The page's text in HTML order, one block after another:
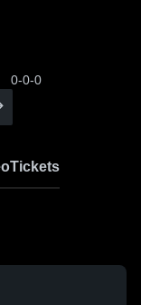
0-0-0
Tickets